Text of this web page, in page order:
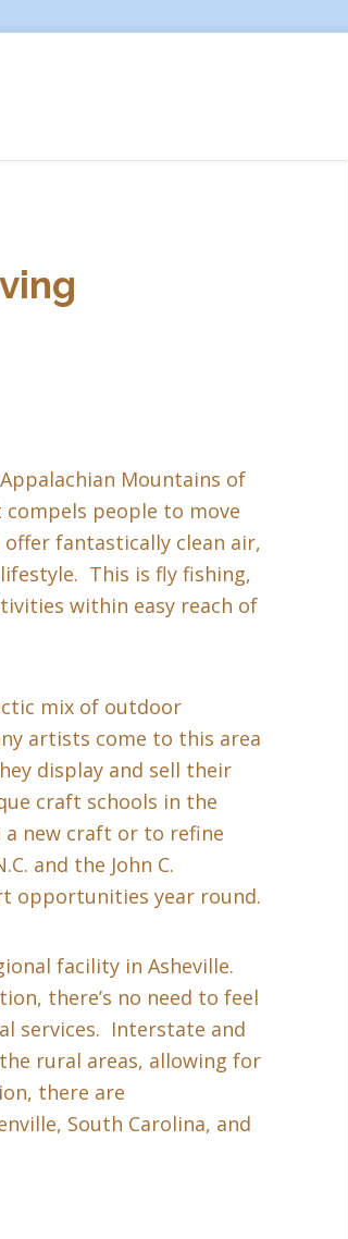
Mountains of
people to move
fantastically clean air,
This is fly fishing,
within easy reach of
mix of outdoor
artists come to this area
display and sell their
craft schools in the
a new craft or to refine
and the John C.
opportunities year round.
facility in Asheville.
there’s no need to feel
services. Interstate and
rural areas, allowing for
there are
South Carolina, and